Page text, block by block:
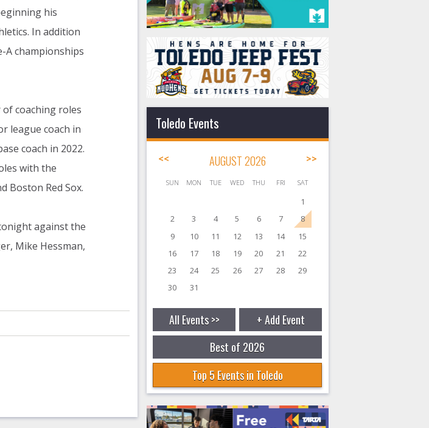
his
In addition
A championships
of coaching roles
league coach in
coach in 2022.
with the
Boston Red Sox.
against the
Mike Hessman,
Toledo Events
<< AUGUST 2026 >>
SUN MON TUE WED THU FRI SAT
1
2
3 4 5 6 7
8
9
10 11 12 13 14
15
16
17 18 19 20 21
22
23
24 25 26 27 28
29
30
31
All Events >>
+ Add Event
Best of 2026
Top 5 Events in Toledo